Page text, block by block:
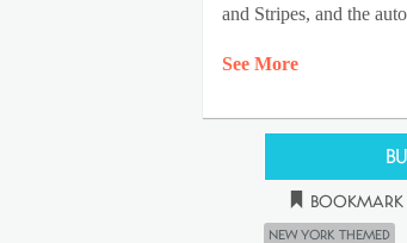
and Stripes, and the
See More
Bookmark
New York Themed